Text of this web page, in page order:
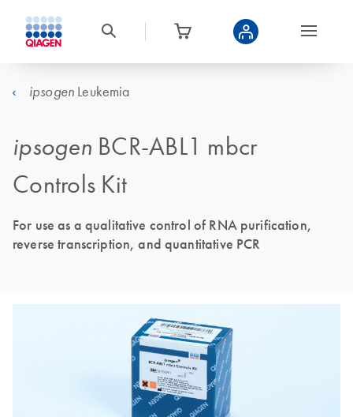
ipsogen Leukemia
ipsogen BCR-ABL1 mbcr
Controls Kit
For use as a qualitative control of RNA purification,
reverse transcription, and quantitative PCR